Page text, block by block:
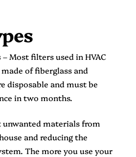
– Most filters used in HVAC
of fiberglass and
disposable and must be
in two months.
materials from
and reducing the
The more you use your